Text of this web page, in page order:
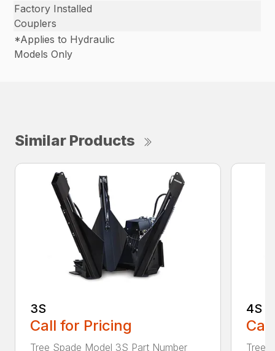
Factory Installed
Couplers
*Applies to Hydraulic
Models Only
Similar Products
3S
Call for Pricing
Tree Spade Model 3S Part Number
4S
Tree